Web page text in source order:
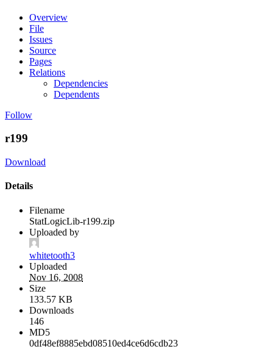
Overview
File
Issues
Source
Pages
Relations
Dependencies
Dependents
Follow
r199
Download
Details
Filename
StatLogicLib-r199.zip
Uploaded by
whitetooth3
Uploaded
Nov 16, 2008
Size
133.57 KB
Downloads
146
MD5
0df48ef8885ebd08510ed4ce6d6cdb23